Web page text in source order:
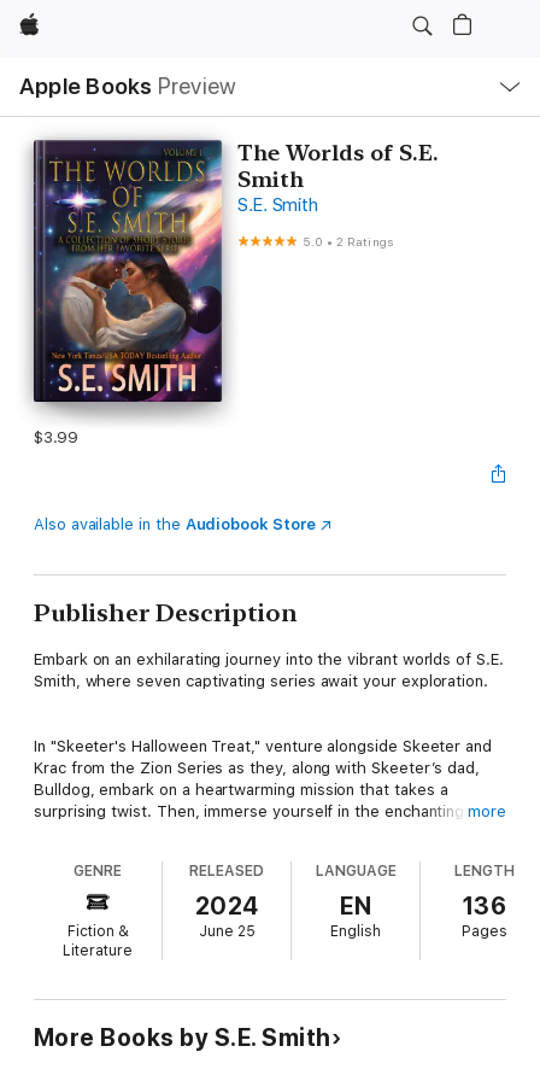
Apple
Apple Books Preview
Nav
Open
Menu
The Worlds of S.E.
Smith
S.E. Smith
5.0 •2 Ratings
$3.99
Also available in the Audiobook Store
Publisher Description
Embark on an exhilarating journey into the vibrant worlds of S.E.
Smith, where seven captivating series await your exploration.
In "Skeeter's Halloween Treat," venture alongside Skeeter and
Krac from the Zion Series as they, along with Skeeter’s dad,
Bulldog, embark on a heartwarming mission that takes a
surprising twist. Then, immerse yourself in the enchanting
escapade amidst the chaos of interstellar parenthood.
Experience the cosmic romance of the Cosmos’ Gateway
Series in "Second Chance at Love," as Lal, an alien Prime
more
GENRE
Fiction &
Literature
RELEASED
2024
June 25
LANGUAGE
EN
English
LENGTH
136
Pages
More Books by S.E. Smith